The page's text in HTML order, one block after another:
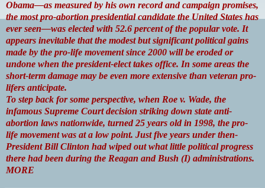
Obama—as measured by his own record and campaign promises,
the most pro-abortion presidential candidate the United States has
ever seen—was elected with 52.6 percent of the popular vote. It
appears inevitable that the modest but significant political gains
made by the pro-life movement since 2000 will be eroded or
undone when the president-elect takes office. In some areas the
short-term damage may be even more extensive than veteran pro-
lifers anticipate.
To step back for some perspective, when Roe v. Wade, the
infamous Supreme Court decision striking down state anti-
abortion laws nationwide, turned 25 years old in 1998, the pro-
life movement was at a low point. Just five years under then-
President Bill Clinton had wiped out what little political progress
there had been during the Reagan and Bush (I) administrations.
MORE